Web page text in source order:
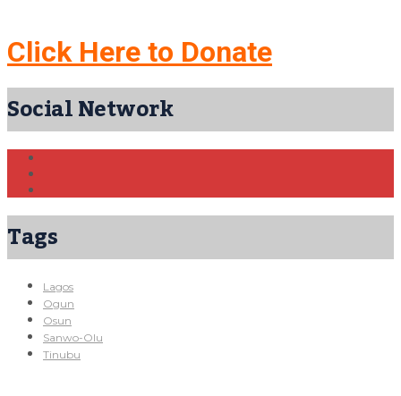
Click Here to Donate
Social Network
Tags
Lagos
Ogun
Osun
Sanwo-Olu
Tinubu